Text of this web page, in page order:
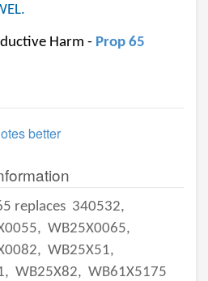
Harm - Prop 65
better
replaces 340532,
WB25X0065,
WB25X51,
WB25X82, WB61X5175